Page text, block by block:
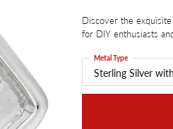
Charms
Discover the
for DIY enthusiasts
Sterling Silver
Metal Type